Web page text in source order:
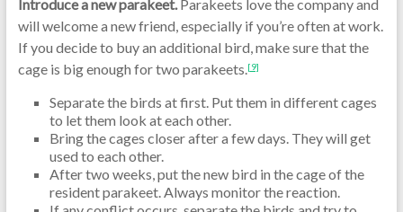
Introduce a new parakeet.Parakeets love the company and
will welcome a new friend, especially if you’re often at work.
If you decide to buy an additional bird, make sure that the
cage is big enough for two parakeets.[9]
Separate the birds at first. Put them in different cages
to let them look at each other.
Bring the cages closer after a few days. They will get
used to each other.
After two weeks, put the new bird in the cage of the
resident parakeet. Always monitor the reaction.